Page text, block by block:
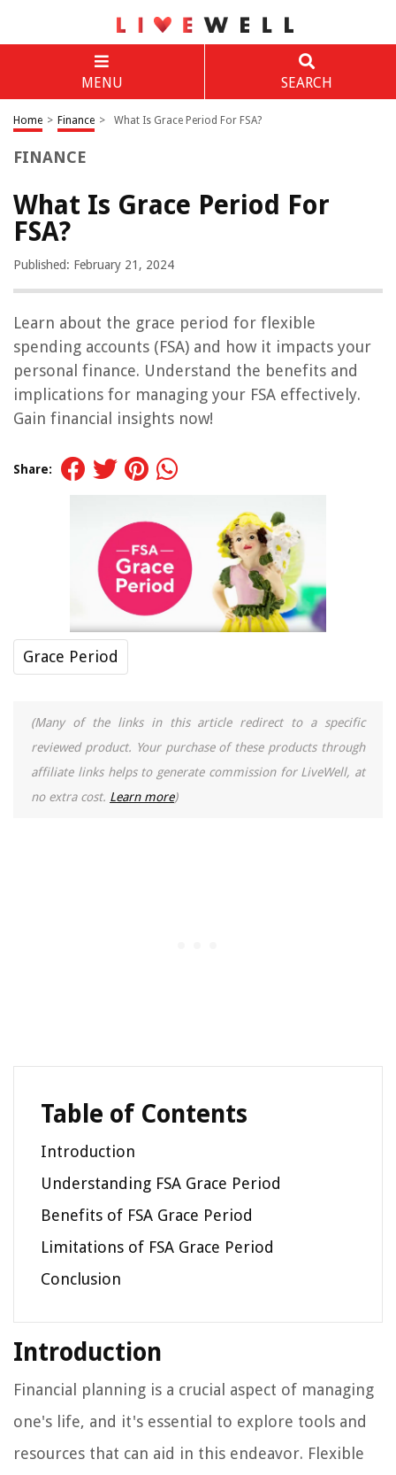
MENU SEARCH
Home > Finance > What Is Grace Period For FSA?
FINANCE
What Is Grace Period For
FSA?
Published: February 21, 2024
Learn about the grace period for flexible
spending accounts (FSA) and how it impacts your
personal finance. Understand the benefits and
implications for managing your FSA effectively.
Gain financial insights now!
Share:
Grace Period
(Many of the links in this article redirect to a specific
reviewed product. Your purchase of these products through
affiliate links helps to generate commission for LiveWell, at
no extra cost. Learn more)
Table of Contents
Introduction
Understanding FSA Grace Period
Benefits of FSA Grace Period
Limitations of FSA Grace Period
Conclusion
Introduction
Financial planning is a crucial aspect of managing
one's life, and it's essential to explore tools and
resources that can aid in this endeavor. Flexible